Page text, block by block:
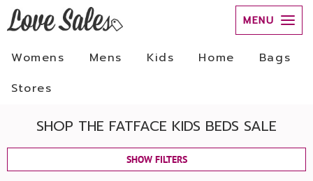
MENU
Womens Mens Kids Home
Bags
Stores
SHOP THE FATFACE KIDS BEDS SALE
SHOW FILTERS